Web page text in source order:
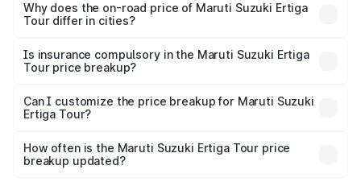
charges, insurance, road tax, handling fees, and optional
accessories.
Why does the on-road price of Maruti Suzuki Ertiga
Tour differ in cities?
charges, taxes, and insurance costs.
Is insurance compulsory in the Maruti Suzuki Ertiga
Tour price breakup?
Yes, at least third-party insurance is mandatory in India,
and it is included in the on-road price breakup.
Can I customize the price breakup for Maruti Suzuki
Ertiga Tour?
accessories, or different insurance plans, which will adjust
the final breakup.
How often is the Maruti Suzuki Ertiga Tour price
breakup updated?